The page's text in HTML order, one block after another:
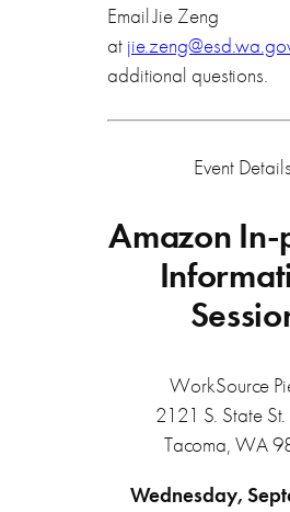
Email Jie Zeng
at
additional questions.
Event
Amazon In-
WorkSource
2121 S. State
Tacoma, WA
Wednesday,